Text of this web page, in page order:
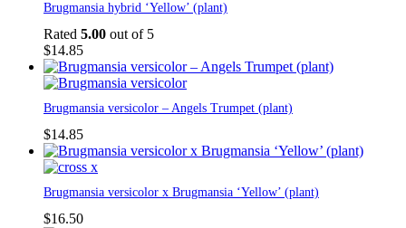
Brugmansia hybrid ‘Yellow’ (plant)
Rated 5.00 out of 5
$14.85
Brugmansia versicolor – Angels Trumpet (plant)
$14.85
Brugmansia versicolor x Brugmansia ‘Yellow’ (plant)
$16.50